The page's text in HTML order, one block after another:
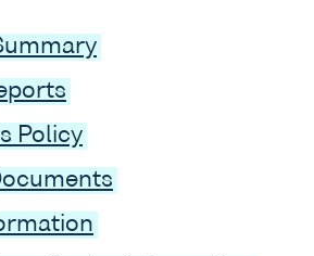
Policy